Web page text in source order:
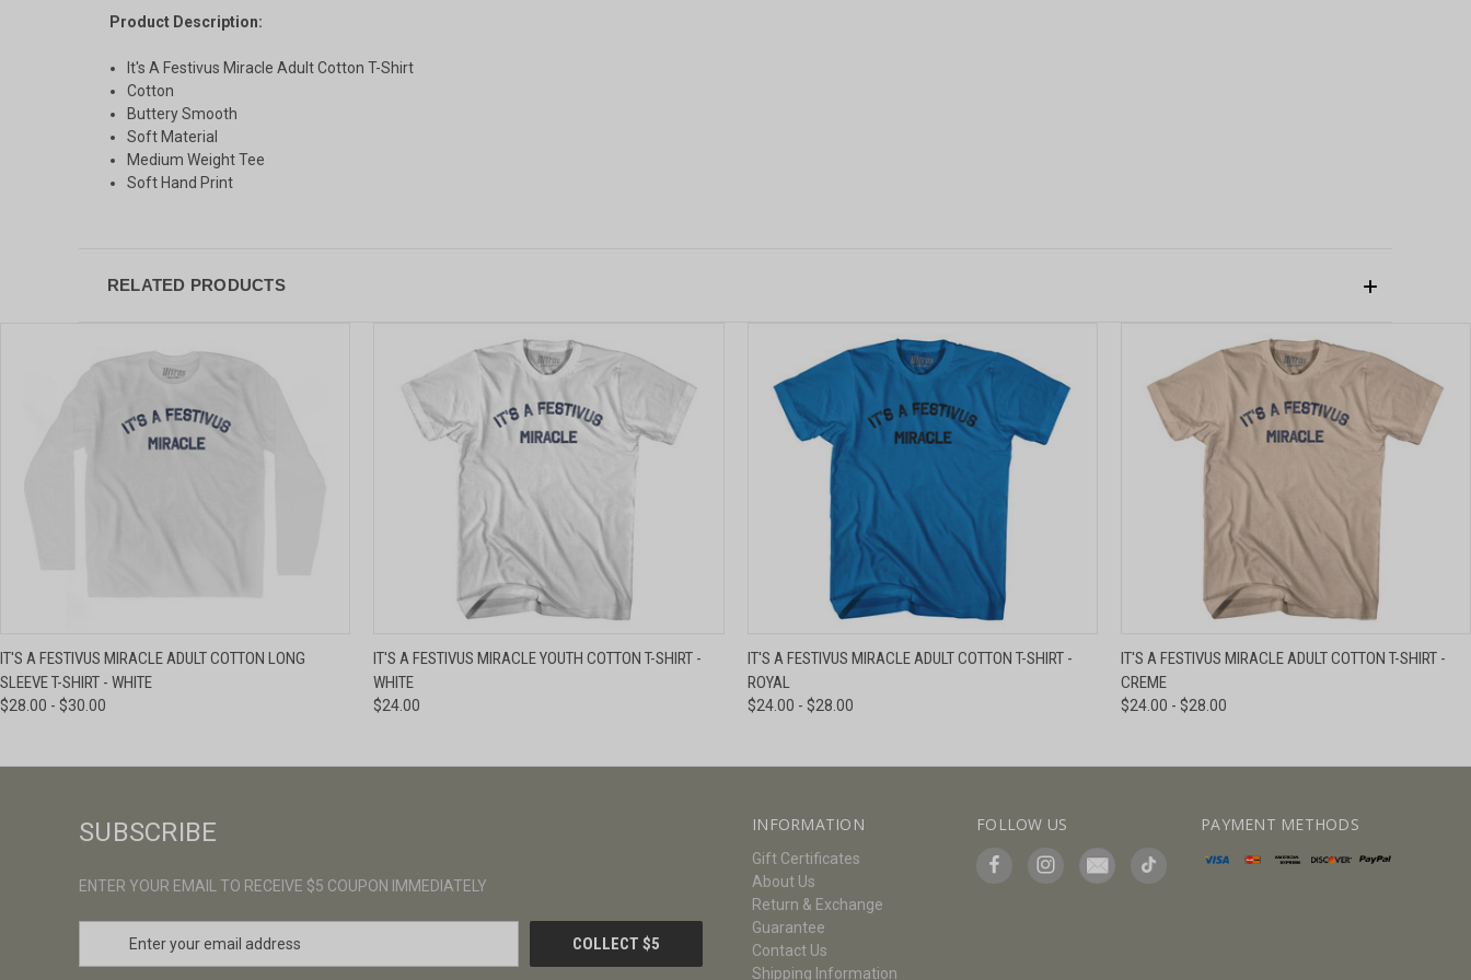
Product Description:
It's A Festivus Miracle Adult Cotton T-Shirt
Cotton
Buttery Smooth
Soft Material
Medium Weight Tee
Soft Hand Print
RELATED PRODUCTS
QUICK VIEW VIEW OPTIONS
IT'S A FESTIVUS MIRACLE ADULT COTTON LONG
SLEEVE T-SHIRT - WHITE
$28.00 - $30.00
QUICK VIEW VIEW OPTIONS
IT'S A FESTIVUS MIRACLE YOUTH COTTON T-SHIRT -
WHITE
$24.00
QUICK VIEW VIEW OPTIONS
IT'S A FESTIVUS MIRACLE ADULT COTTON T-SHIRT -
ROYAL
$24.00 - $28.00
QUICK VIEW VIEW OPTIONS
IT'S A FESTIVUS MIRACLE ADULT COTTON T-SHIRT -
CREME
$24.00 - $28.00
INFORMATION
Gift Certificates
About Us
Return & Exchange
Guarantee
Contact Us
Shipping Information
FOLLOW US PAYMENT METHODS
SUBSCRIBE
ENTER YOUR EMAIL TO RECEIVE $5 COUPON IMMEDIATELY